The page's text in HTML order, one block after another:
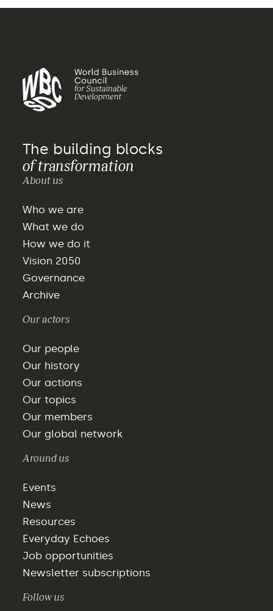
The building blocks
of transformation
About us
Who we are
What we do
How we do it
Vision 2050
Governance
Archive
Our actors
Our people
Our history
Our actions
Our topics
Our members
Our global network
Around us
Events
News
Resources
Everyday Echoes
Job opportunities
Newsletter subscriptions
Follow us